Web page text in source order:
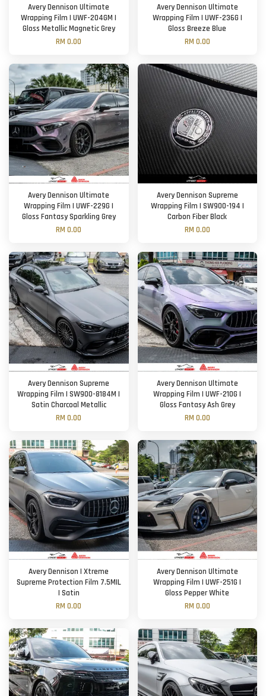
Avery Dennison Ultimate
Wrapping Film | UWF-204GM |
Gloss Metallic Magnetic Grey
RM 0.00
Avery Dennison Ultimate
Wrapping Film | UWF-236G |
Gloss Breeze Blue
RM 0.00
Avery Dennison Ultimate
Wrapping Film | UWF-229G |
Gloss Fantasy Sparkling Grey
RM 0.00
Avery Dennison Supreme
Wrapping Film | SW900-194 |
Carbon Fiber Black
RM 0.00
Avery Dennison Supreme
Wrapping Film | SW900-8184M |
Satin Charcoal Metallic
RM 0.00
Avery Dennison Ultimate
Wrapping Film | UWF-210G |
Gloss Fantasy Ash Grey
RM 0.00
Avery Dennison | Xtreme
Supreme Protection Film 7.5MIL
| Satin
RM 0.00
Avery Dennison Ultimate
Wrapping Film | UWF-251G |
Gloss Pepper White
RM 0.00